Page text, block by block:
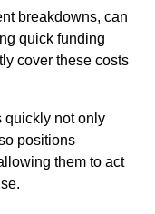
breakdowns, can
quick funding
cover these costs
quickly not only
positions
them to act